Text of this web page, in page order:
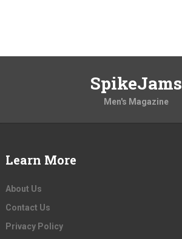
SpikeJams
Men's Magazine
Learn More
About Us
Contact Us
Privacy Policy